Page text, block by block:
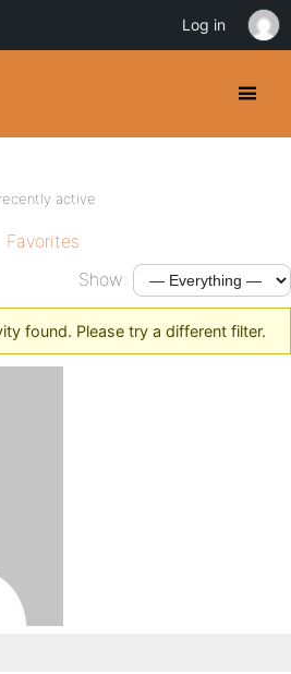
active
Favorites
Show:
found. Please try a different filter.
Log in